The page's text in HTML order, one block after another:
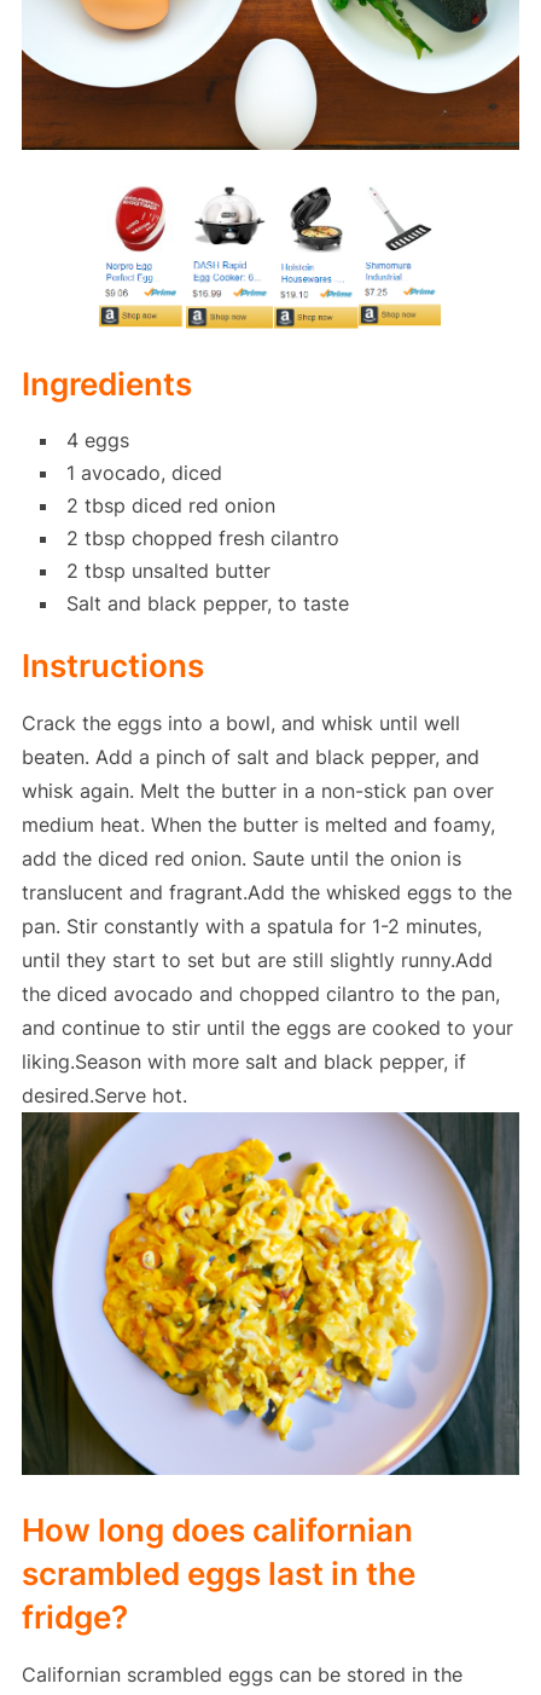
Ingredients
4 eggs
1 avocado, diced
2 tbsp diced red onion
2 tbsp chopped fresh cilantro
2 tbsp unsalted butter
Salt and black pepper, to taste
Instructions
Crack the eggs into a bowl, and whisk until well
beaten. Add a pinch of salt and black pepper, and
whisk again. Melt the butter in a non-stick pan over
medium heat. When the butter is melted and foamy,
add the diced red onion. Saute until the onion is
translucent and fragrant.Add the whisked eggs to the
pan. Stir constantly with a spatula for 1-2 minutes,
until they start to set but are still slightly runny.Add
the diced avocado and chopped cilantro to the pan,
and continue to stir until the eggs are cooked to your
liking.Season with more salt and black pepper, if
desired.Serve hot.
How long does californian
scrambled eggs last in the
fridge?
Californian scrambled eggs can be stored in the